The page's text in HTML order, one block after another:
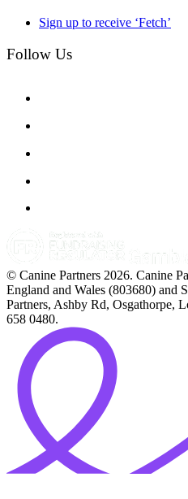
Sign up to receive ‘Fetch’
Follow Us
© Canine Partners 2026. Canine
England and Wales (803680) and
Partners, Ashby Rd, Osgathorpe,
658 0480.